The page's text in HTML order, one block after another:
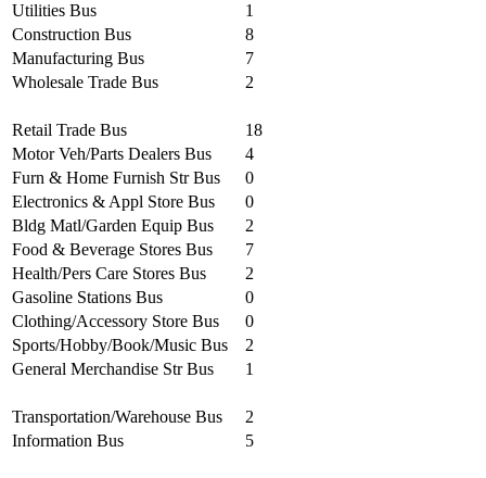
Utilities Bus
1
Construction Bus
8
Manufacturing Bus
7
Wholesale Trade Bus
2
Retail Trade Bus
18
Motor Veh/Parts Dealers Bus
4
Furn & Home Furnish Str Bus
0
Electronics & Appl Store Bus
0
Bldg Matl/Garden Equip Bus
2
Food & Beverage Stores Bus
7
Health/Pers Care Stores Bus
2
Gasoline Stations Bus
0
Clothing/Accessory Store Bus
0
Sports/Hobby/Book/Music Bus
2
General Merchandise Str Bus
1
Transportation/Warehouse Bus
2
Information Bus
5